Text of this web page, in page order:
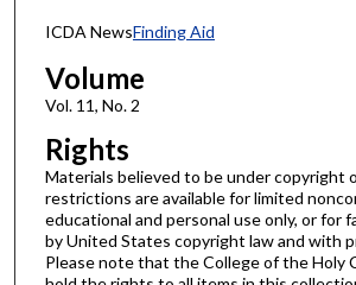
ICDA NewsFinding Aid
Volume
Vol. 11, No. 2
Rights
Materials believed to be under copyright
restrictions are available for limited
educational and personal use only, or for
by United States copyright law and with
Please note that the College of the Holy